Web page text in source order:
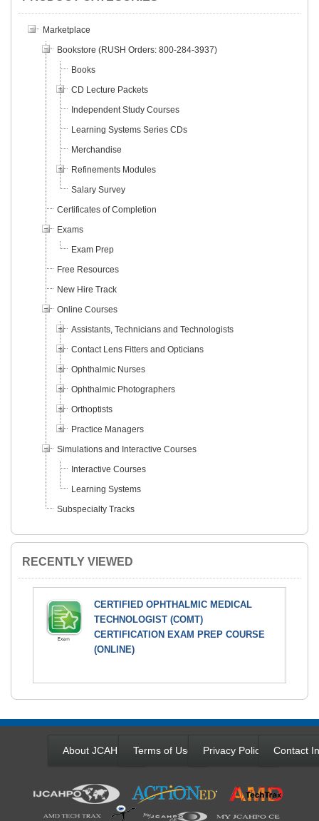
Marketplace
Bookstore (RUSH Orders: 800-284-3937)
Books
CD Lecture Packets
Independent Study Courses
Learning Systems Series CDs
Merchandise
Refinements Modules
Salary Survey
Certificates of Completion
Exams
Exam Prep
Free Resources
New Hire Track
Online Courses
Assistants, Technicians and Technologists
Contact Lens Fitters and Opticians
Ophthalmic Nurses
Ophthalmic Photographers
Orthoptists
Practice Managers
Simulations and Interactive Courses
Interactive Courses
Learning Systems
Subspecialty Tracks
RECENTLY VIEWED
CERTIFIED OPHTHALMIC MEDICAL
TECHNOLOGIST (COMT)
CERTIFICATION EXAM PREP COURSE
(ONLINE)
About JCAHPO Terms of Use Privacy Policy Contact